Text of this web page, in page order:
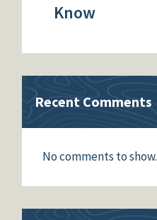
Know
Recent Comments
No comments to show.